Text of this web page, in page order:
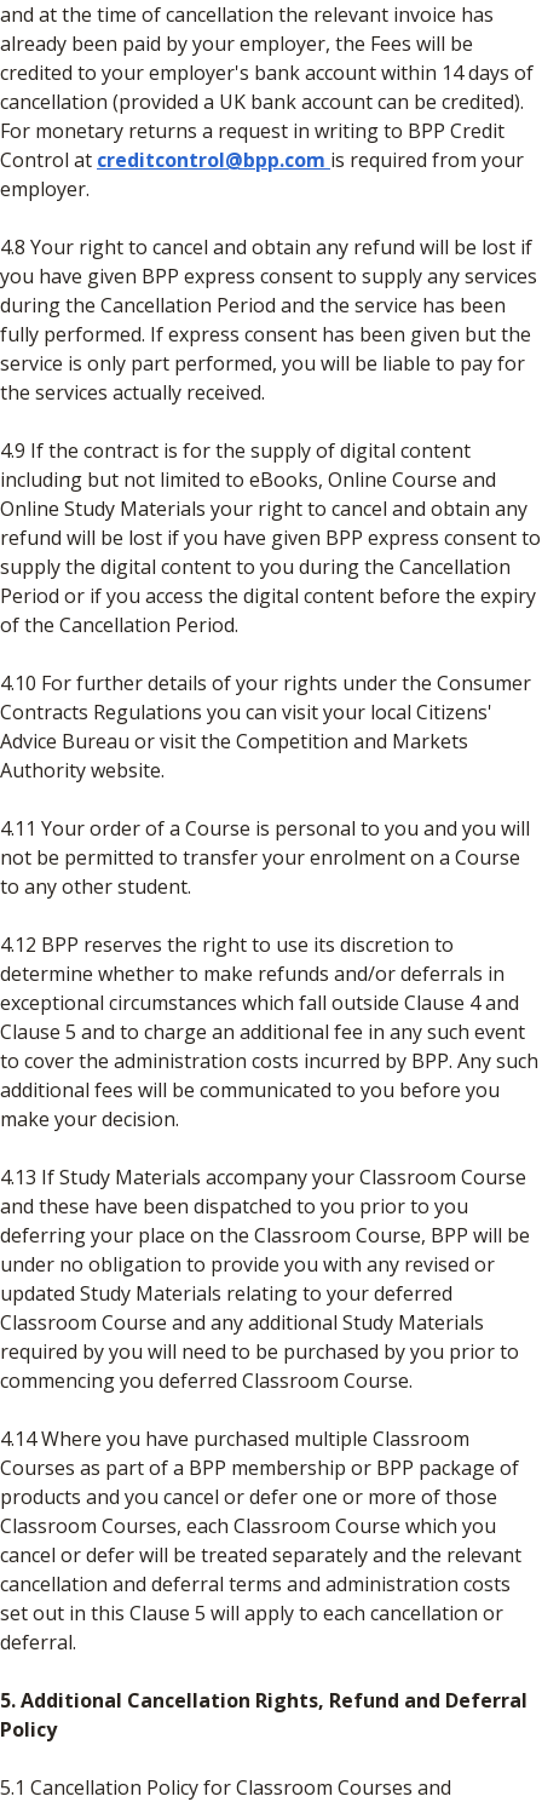
and at the time of cancellation the relevant invoice has
already been paid by your employer, the Fees will be
credited to your employer's bank account within 14 days of
cancellation (provided a UK bank account can be credited).
For monetary returns a request in writing to BPP Credit
Control at creditcontrol@bpp.com is required from your
employer.
4.8 Your right to cancel and obtain any refund will be lost if
you have given BPP express consent to supply any services
during the Cancellation Period and the service has been
fully performed. If express consent has been given but the
service is only part performed, you will be liable to pay for
the services actually received.
4.9 If the contract is for the supply of digital content
including but not limited to eBooks, Online Course and
Online Study Materials your right to cancel and obtain any
refund will be lost if you have given BPP express consent to
supply the digital content to you during the Cancellation
Period or if you access the digital content before the expiry
of the Cancellation Period.
4.10 For further details of your rights under the Consumer
Contracts Regulations you can visit your local Citizens'
Advice Bureau or visit the Competition and Markets
Authority website.
4.11 Your order of a Course is personal to you and you will
not be permitted to transfer your enrolment on a Course
to any other student.
4.12 BPP reserves the right to use its discretion to
determine whether to make refunds and/or deferrals in
exceptional circumstances which fall outside Clause 4 and
Clause 5 and to charge an additional fee in any such event
to cover the administration costs incurred by BPP. Any such
additional fees will be communicated to you before you
make your decision.
4.13 If Study Materials accompany your Classroom Course
and these have been dispatched to you prior to you
deferring your place on the Classroom Course, BPP will be
under no obligation to provide you with any revised or
updated Study Materials relating to your deferred
Classroom Course and any additional Study Materials
required by you will need to be purchased by you prior to
commencing you deferred Classroom Course.
4.14 Where you have purchased multiple Classroom
Courses as part of a BPP membership or BPP package of
products and you cancel or defer one or more of those
Classroom Courses, each Classroom Course which you
cancel or defer will be treated separately and the relevant
cancellation and deferral terms and administration costs
set out in this Clause 5 will apply to each cancellation or
deferral.
5. Additional Cancellation Rights, Refund and Deferral
Policy
5.1 Cancellation Policy for Classroom Courses and